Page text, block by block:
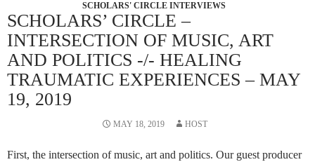
SCHOLARS' CIRCLE INTERVIEWS
SCHOLARS’ CIRCLE –
INTERSECTION OF MUSIC, ART
AND POLITICS -/- HEALING
TRAUMATIC EXPERIENCES – MAY
19, 2019
MAY 18, 2019 HOST
First, the intersection of music, art and politics. Our guest producer